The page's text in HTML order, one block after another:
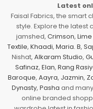
Latest
Faisal Fabrics, the smart
style. Explore the latest
jamshed, Crimson,
Textile, Khaadi, Maria. B,
Nishat, Alkaram Studio,
Safinaz, Elan, Rang
Baroque, Aayra, Jazmin,
Dynasty, Pasha and
online branded